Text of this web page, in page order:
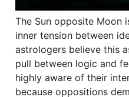
The Sun opposite Moon
inner tension between
astrologers believe this
pull between logic and
highly aware of their
because oppositions